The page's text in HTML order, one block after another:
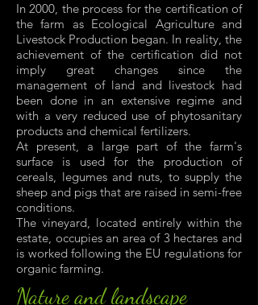
In 2000, the process for the certification of
the farm as Ecological Agriculture and
Livestock Production began. In reality, the
achievement of the certification did not
imply great changes since the
management of land and livestock had
been done in an extensive regime and
with a very reduced use of phytosanitary
products and chemical fertilizers.
At present, a large part of the farm's
surface is used for the production of
cereals, legumes and nuts, to supply the
sheep and pigs that are raised in semi-free
conditions.
The vineyard, located entirely within the
estate, occupies an area of 3 hectares and
is worked following the EU regulations for
organic farming.
Nature and landscape